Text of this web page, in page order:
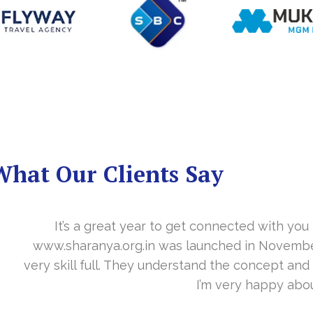
Our Clients Say
in the last year. With your timely cooperation,
Your support is indeed… Mr. Vittal and his
the need of the site before designing. Their
your work and would like to continue as well…